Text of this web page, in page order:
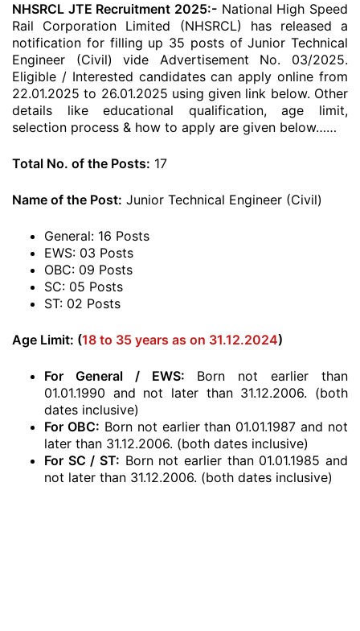
NHSRCL JTE Recruitment 2025:- National High Speed
Rail Corporation Limited (NHSRCL) has released a
notification for filling up 35 posts of Junior Technical
Engineer (Civil) vide Advertisement No. 03/2025.
Eligible / Interested candidates can apply online from
22.01.2025 to 26.01.2025 using given link below. Other
details like educational qualification, age limit,
selection process & how to apply are given below……
Total No. of the Posts: 17
Name of the Post: Junior Technical Engineer (Civil)
General: 16 Posts
EWS: 03 Posts
OBC: 09 Posts
SC: 05 Posts
ST: 02 Posts
Age Limit: (18 to 35 years as on 31.12.2024)
For General / EWS: Born not earlier than
01.01.1990 and not later than 31.12.2006. (both
dates inclusive)
For OBC: Born not earlier than 01.01.1987 and not
later than 31.12.2006. (both dates inclusive)
For SC / ST: Born not earlier than 01.01.1985 and
not later than 31.12.2006. (both dates inclusive)